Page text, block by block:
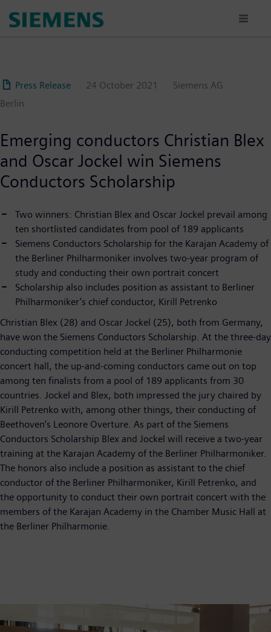
Press Release 24 October 2021
Siemens AG
Berlin
Emerging conductors Christian Blex
and Oscar Jockel win Siemens
Conductors Scholarship
Two winners: Christian Blex and Oscar Jockel prevail among
ten shortlisted candidates from pool of 189 applicants
Siemens Conductors Scholarship for the Karajan Academy of
the Berliner Philharmoniker involves two-year program of
study and conducting their own portrait concert
Scholarship also includes position as assistant to Berliner
Philharmoniker’s chief conductor, Kirill Petrenko
Christian Blex (28) and Oscar Jockel (25), both from Germany,
have won the Siemens Conductors Scholarship. At the three-day
conducting competition held at the Berliner Philharmonie
concert hall, the up-and-coming conductors came out on top
among ten finalists from a pool of 189 applicants from 30
countries. Jockel and Blex, both impressed the jury chaired by
Kirill Petrenko with, among other things, their conducting of
Beethoven’s Leonore Overture. As part of the Siemens
Conductors Scholarship Blex and Jockel will receive a two-year
training at the Karajan Academy of the Berliner Philharmoniker.
The honors also include a position as assistant to the chief
conductor of the Berliner Philharmoniker, Kirill Petrenko, and
the opportunity to conduct their own portrait concert with the
members of the Karajan Academy in the Chamber Music Hall at
the Berliner Philharmonie.